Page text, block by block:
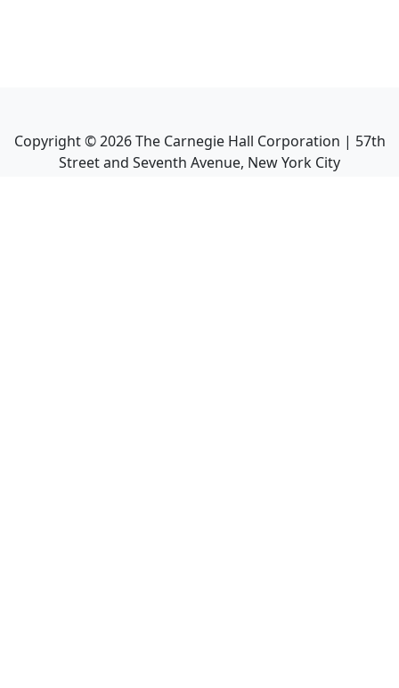
Copyright ©2026The Carnegie Hall Corporation | 57th
Street and Seventh Avenue, New York City